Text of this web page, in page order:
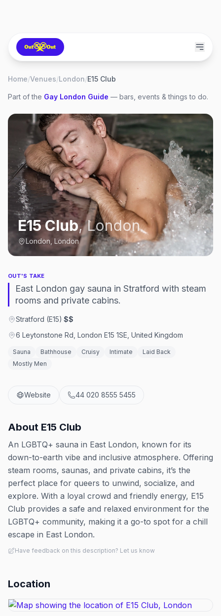
Home/Venues/London/E15 Club
Part of the Gay London Guide — bars, events & things to do.
E15 Club,London
London, London
OUT'S TAKE
East London gay sauna in Stratford with steam
rooms and private cabins.
Stratford (E15)·$$
6 Leytonstone Rd, London E15 1SE, United Kingdom
Sauna Bathhouse Cruisy Intimate
Laid Back
Mostly Men
Website 44 020 8555 5455
About E15 Club
An LGBTQ+ sauna in East London, known for its
down-to-earth vibe and inclusive atmosphere. Offering
steam rooms, saunas, and private cabins, it’s the
perfect place for queers to unwind, socialize, and
explore. With a loyal crowd and friendly energy, E15
Club provides a safe and relaxed environment for the
LGBTQ+ community, making it a go-to spot for a chill
escape in East London.
Have feedback on this description? Let us know
Location